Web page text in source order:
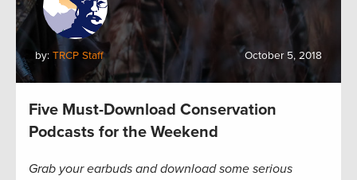
by: TRCP Staff October 5, 2018
Five Must-Download Conservation
Podcasts for the Weekend
Grab your earbuds and download some serious